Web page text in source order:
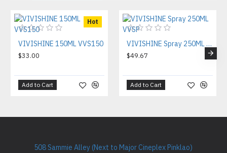
Hot
VIVISHINE 150ML VVS150
$33.00
Add to Cart
VIVISHINE Spray 250ML VVSP
$49.67
Add to Cart
508 Sammie Alley (Next to Major Cineplex Pinklao)